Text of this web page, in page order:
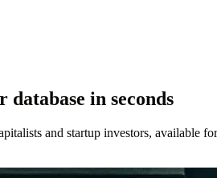
in seconds
and startup investors, available